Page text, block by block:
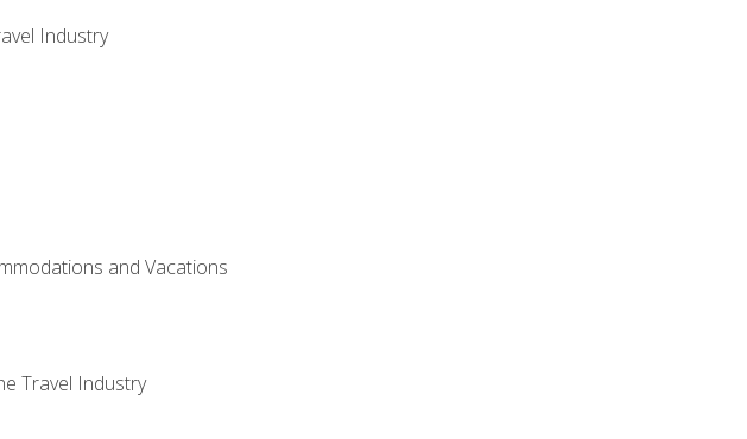
Industry
and Vacations
Travel Industry